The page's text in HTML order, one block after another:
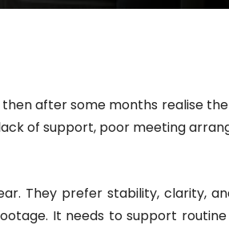
after some months realise
of support, poor meeting
They prefer stability, clarity,
It needs to support routine